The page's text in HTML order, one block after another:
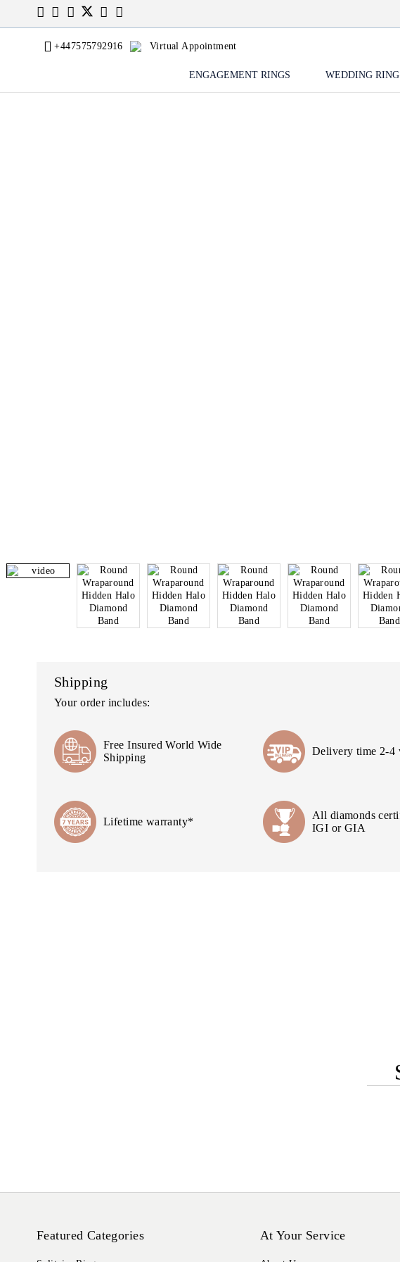
+447575792916 Virtual Appointment
ENGAGEMENT RINGS WEDDING
Shipping
Your order includes:
Free Insured World Wide
Shipping
Delivery time 2-4
Lifetime warranty*
All diamonds
IGI or GIA
Featured Categories At Your Service